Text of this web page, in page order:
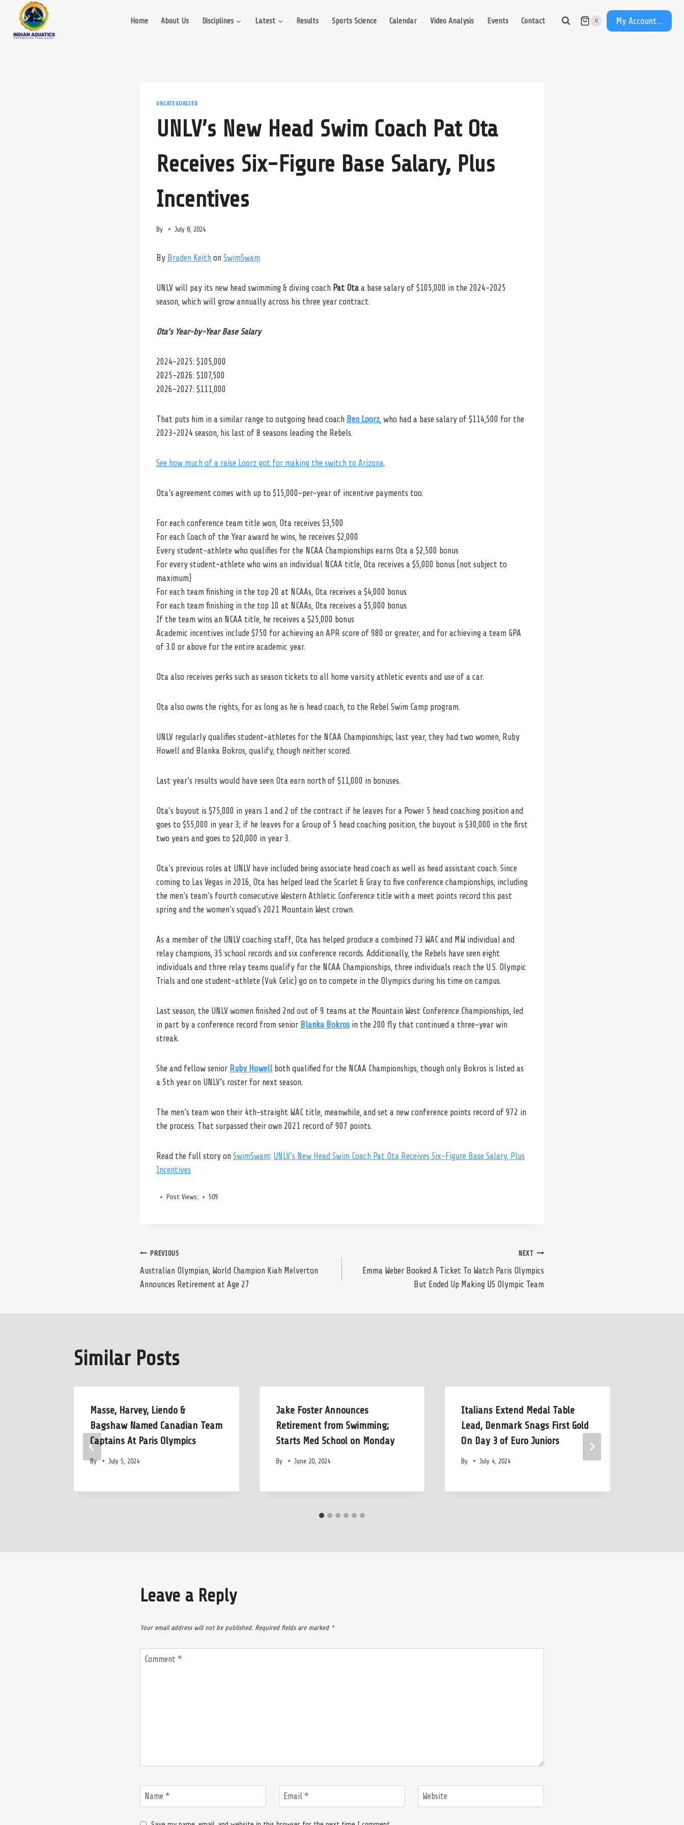
content
Home About Us Disciplines Latest Results Sports Science Calendar Video Analysis Events Contact 0 My Account...
UNCATEGORIZED
UNLV’s New Head Swim Coach Pat Ota
Receives Six-Figure Base Salary, Plus
Incentives
By July 8, 2024
By Braden Keith on SwimSwam
UNLV will pay its new head swimming & diving coach Pat Ota a base salary of $105,000 in the 2024-2025
season, which will grow annually across his three year contract.
Ota’s Year-by-Year Base Salary
2024-2025: $105,000
2025-2026: $107,500
2026-2027: $111,000
That puts him in a similar range to outgoing head coach Ben Loorz , who had a base salary of $114,500 for the
2023-2024 season, his last of 8 seasons leading the Rebels.
See how much of a raise Loorz got for making the switch to Arizona.
Ota’s agreement comes with up to $15,000-per-year of incentive payments too.
For each conference team title won, Ota receives $3,500
For each Coach of the Year award he wins, he receives $2,000
Every student-athlete who qualifies for the NCAA Championships earns Ota a $2,500 bonus
For every student-athlete who wins an individual NCAA title, Ota receives a $5,000 bonus (not subject to
maximum)
For each team finishing in the top 20 at NCAAs, Ota receives a $4,000 bonus
For each team finishing in the top 10 at NCAAs, Ota receives a $5,000 bonus
If the team wins an NCAA title, he receives a $25,000 bonus
Academic incentives include $750 for achieving an APR score of 980 or greater, and for achieving a team GPA
of 3.0 or above for the entire academic year.
Ota also receives perks such as season tickets to all home varsity athletic events and use of a car.
Ota also owns the rights, for as long as he is head coach, to the Rebel Swim Camp program.
UNLV regularly qualifies student-athletes for the NCAA Championships; last year, they had two women, Ruby
Howell and Blanka Bokros, qualify, though neither scored.
Last year’s results would have seen Ota earn north of $11,000 in bonuses.
Ota’s buyout is $75,000 in years 1 and 2 of the contract if he leaves for a Power 5 head coaching position and
goes to $55,000 in year 3; if he leaves for a Group of 5 head coaching position, the buyout is $30,000 in the first
two years and goes to $20,000 in year 3.
Ota’s previous roles at UNLV have included being associate head coach as well as head assistant coach. Since
coming to Las Vegas in 2016, Ota has helped lead the Scarlet & Gray to five conference championships, including
the men’s team’s fourth consecutive Western Athletic Conference title with a meet points record this past
spring and the women’s squad’s 2021 Mountain West crown.
As a member of the UNLV coaching staff, Ota has helped produce a combined 73 WAC and MW individual and
relay champions, 35 school records and six conference records. Additionally, the Rebels have seen eight
individuals and three relay teams qualify for the NCAA Championships, three individuals reach the U.S. Olympic
Trials and one student-athlete (Vuk Celic) go on to compete in the Olympics during his time on campus.
Last season, the UNLV women finished 2nd out of 9 teams at the Mountain West Conference Championships, led
in part by a conference record from senior Blanka Bokros in the 200 fly that continued a three-year win
streak.
She and fellow senior Ruby Howell both qualified for the NCAA Championships, though only Bokros is listed as
a 5th year on UNLV’s roster for next season.
The men’s team won their 4th-straight WAC title, meanwhile, and set a new conference points record of 972 in
the process. That surpassed their own 2021 record of 907 points.
Read the full story on SwimSwam: UNLV’s New Head Swim Coach Pat Ota Receives Six-Figure Base Salary, Plus
Incentives
Post Views: 509
Post
navigation
PREVIOUS
Australian Olympian, World Champion Kiah Melverton
Announces Retirement at Age 27
NEXT
Emma Weber Booked A Ticket To Watch Paris Olympics
But Ended Up Making US Olympic Team
Similar Posts
Masse, Harvey, Liendo &
Bagshaw Named Canadian Team
Captains At Paris Olympics
By July 5, 2024
Jake Foster Announces
Retirement from Swimming;
Starts Med School on Monday
By June 20, 2024
Italians Extend Medal Table
Lead, Denmark Snags First Gold
On Day 3 of Euro Juniors
By July 4, 2024
Leave a Reply
Your email address will not be published. Required fields are marked *
Comment *
Name * Email * Website